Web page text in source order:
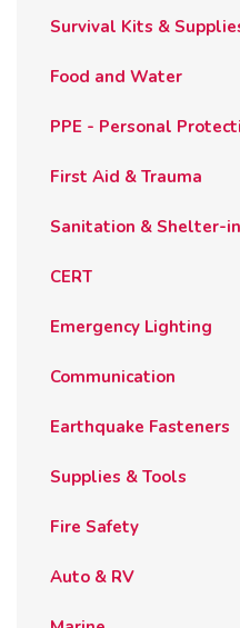
Survival Kits &
Food and Water
PPE - Personal
First Aid & Trauma
Sanitation & Shelter-
CERT
Emergency Lighting
Communication
Earthquake Fasteners
Supplies & Tools
Fire Safety
Auto & RV